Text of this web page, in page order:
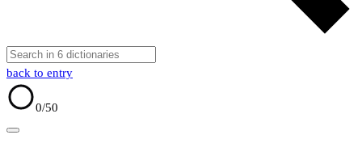
back to entry
0/50